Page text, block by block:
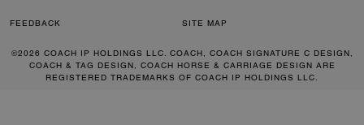
FEEDBACK SITE MAP
©2026 COACH IP HOLDINGS LLC. COACH, COACH SIGNATURE C DESIGN,
COACH & TAG DESIGN, COACH HORSE & CARRIAGE DESIGN ARE
REGISTERED TRADEMARKS OF COACH IP HOLDINGS LLC.